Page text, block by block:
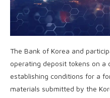
The Bank of Korea and
operating deposit tokens on
establishing conditions for a
materials submitted by the